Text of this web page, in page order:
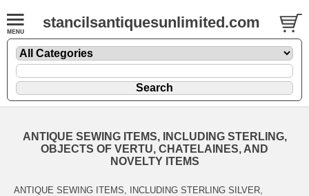
stancilsantiquesunlimited.com
ANTIQUE SEWING ITEMS, INCLUDING STERLING,
OBJECTS OF VERTU, CHATELAINES, AND
NOVELTY ITEMS
ANTIQUE SEWING ITEMS, INCLUDING STERLING SILVER,